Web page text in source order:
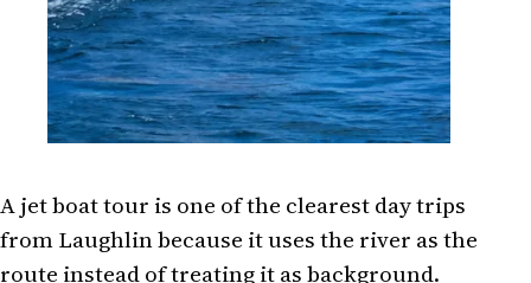
A jet boat tour is one of the clearest day trips
from Laughlin because it uses the river as the
route instead of treating it as background.